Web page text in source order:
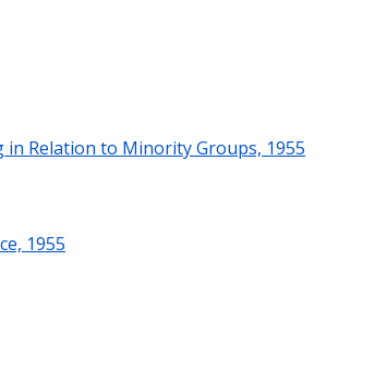
in Relation to Minority Groups, 1955
1955